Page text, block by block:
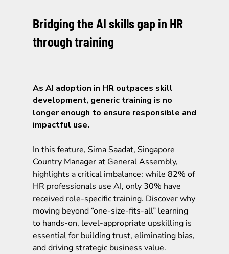
Bridging the AI skills gap in HR
through training
As AI adoption in HR outpaces skill
development, generic training is no
longer enough to ensure responsible and
impactful use.
In this feature, Sima Saadat, Singapore
Country Manager at General Assembly,
highlights a critical imbalance: while 82% of
HR professionals use AI, only 30% have
received role-specific training. Discover why
moving beyond “one-size-fits-all” learning
to hands-on, level-appropriate upskilling is
essential for building trust, eliminating bias,
and driving strategic business value.